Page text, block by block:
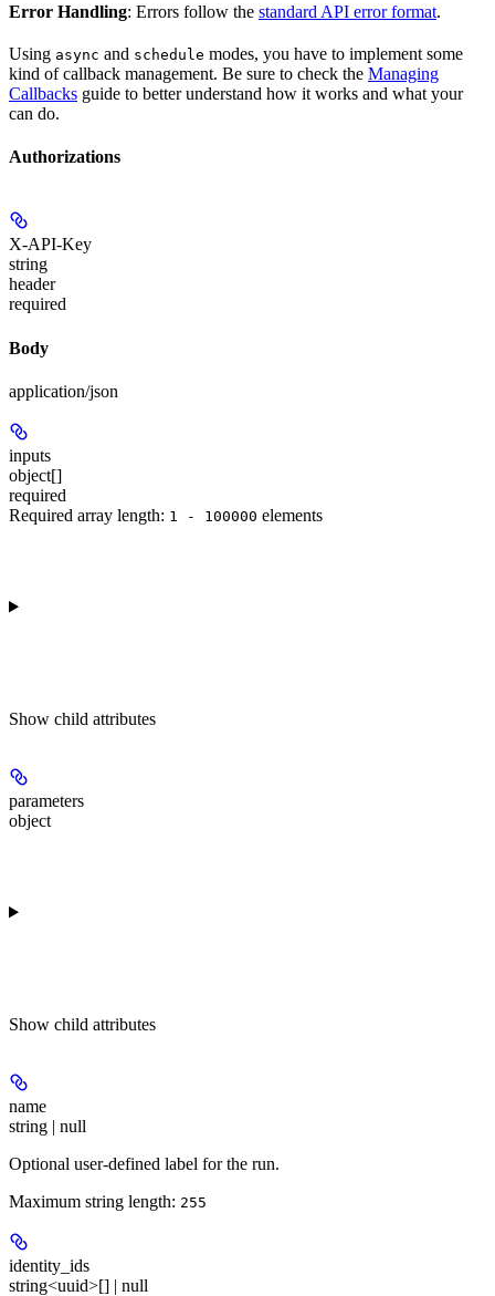
Error Handling: Errors follow the standard API error format.
Using async and schedule modes, you have to implement some
kind of callback management. Be sure to check the Managing
Callbacks guide to better understand how it works and what your
can do.
Authorizations
X-API-Key
string
header
required
Body
application/json
inputs
object[]
required
Required array length: 1 - 100000 elements
Show child attributes
parameters
object
Show child attributes
name
string | null
Optional user-defined label for the run.
Maximum string length: 255
identity_ids
string<uuid>[] | null